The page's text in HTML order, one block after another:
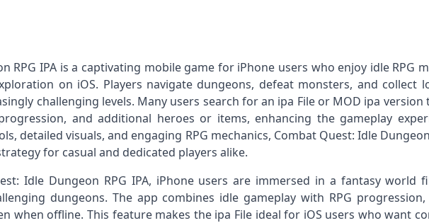
RPG IPA is a captivating mobile game for iPhone users who enjoy idle RPG
on iOS. Players navigate dungeons, defeat monsters, and collect
challenging levels. Many users search for an ipa File or MOD ipa version
and additional heroes or items, enhancing the gameplay
detailed visuals, and engaging RPG mechanics, Combat Quest: Idle Dungeon
for casual and dedicated players alike.
Idle Dungeon RPG IPA, iPhone users are immersed in a fantasy world
dungeons. The app combines idle gameplay with RPG
when offline. This feature makes the ipa File ideal for iOS users who want